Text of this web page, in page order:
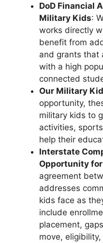
DoD Financial
Military Kids:
works directly
benefit from
and grants that
with a high
connected
Our Military
opportunity,
military kids to
activities,
help their
Interstate
Opportunity
agreement
addresses
kids face as
include
placement,
move,